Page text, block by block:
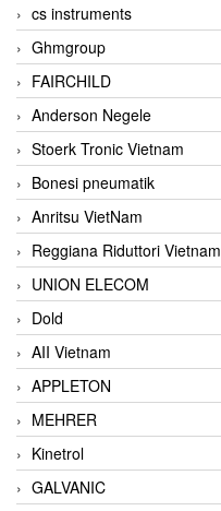
cs instruments
Ghmgroup
FAIRCHILD
Anderson Negele
Stoerk Tronic Vietnam
Bonesi pneumatik
Anritsu VietNam
Reggiana Riduttori Vietnam
UNION ELECOM
Dold
AII Vietnam
APPLETON
MEHRER
Kinetrol
GALVANIC